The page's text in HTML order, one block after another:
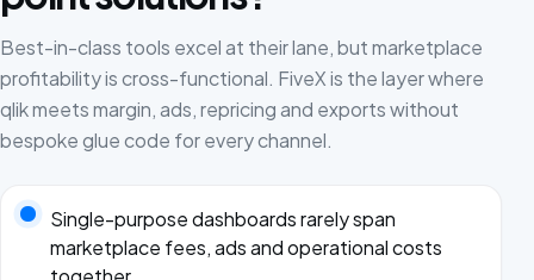
Best-in-class tools excel at their lane, but marketplace
profitability is cross-functional. FiveX is the layer where
qlik meets margin, ads, repricing and exports without
bespoke glue code for every channel.
Single-purpose dashboards rarely span
marketplace fees, ads and operational costs